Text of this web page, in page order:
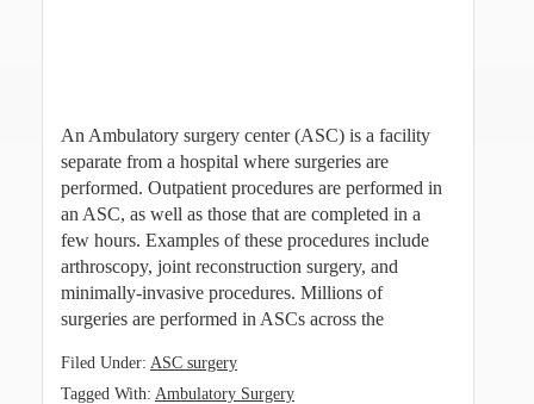
An Ambulatory surgery center (ASC) is a facility
separate from a hospital where surgeries are
performed. Outpatient procedures are performed in
an ASC, as well as those that are completed in a
few hours. Examples of these procedures include
arthroscopy, joint reconstruction surgery, and
minimally-invasive procedures. Millions of
surgeries are performed in ASCs across the
Filed Under: ASC surgery
Tagged With: Ambulatory Surgery